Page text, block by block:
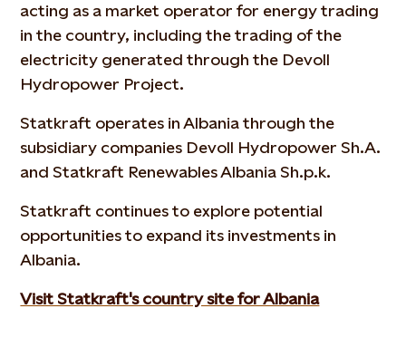
acting as a market operator for energy trading
in the country, including the trading of the
electricity generated through the Devoll
Hydropower Project.
Statkraft operates in Albania through the
subsidiary companies Devoll Hydropower Sh.A.
and Statkraft Renewables Albania Sh.p.k.
Statkraft continues to explore potential
opportunities to expand its investments in
Albania.
Visit Statkraft's country site for Albania